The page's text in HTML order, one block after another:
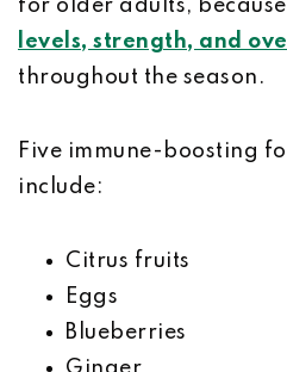
for older adults, because
levels, strength, and
throughout the season.
Five immune-boosting
include:
Citrus fruits
Eggs
Blueberries